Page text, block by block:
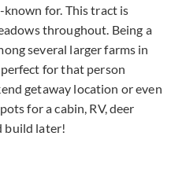
for. This tract is
throughout. Being a
several larger farms in
for that person
getaway location or even
for a cabin, RV, deer
build later!